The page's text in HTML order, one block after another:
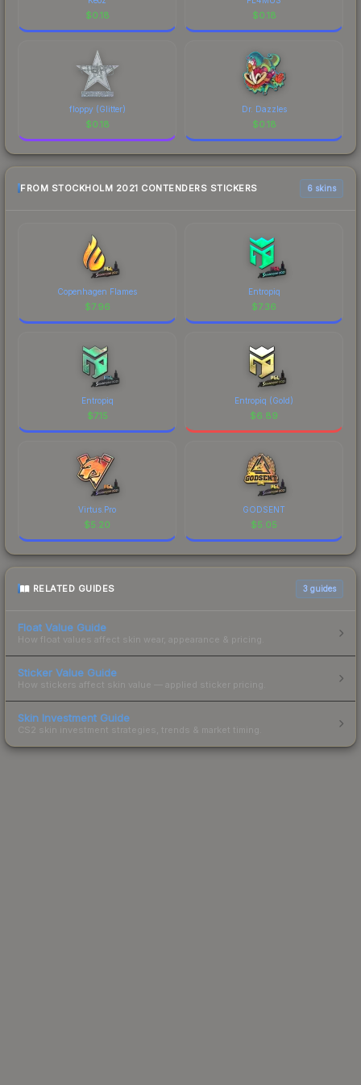
$0.18 $0.18
floppy (Glitter)
$0.18
Dr. Dazzles
$0.18
FROM STOCKHOLM 2021 CONTENDERS STICKERS 6 skins
Copenhagen Flames
$7.96
Entropiq
$7.36
Entropiq
$7.15
Entropiq (Gold)
$6.89
Virtus.Pro
$5.20
GODSENT
$5.05
RELATED GUIDES 3 guides
Float Value Guide
How float values affect skin wear, appearance & pricing.
Sticker Value Guide
How stickers affect skin value — applied sticker pricing.
Skin Investment Guide
CS2 skin investment strategies, trends & market timing.